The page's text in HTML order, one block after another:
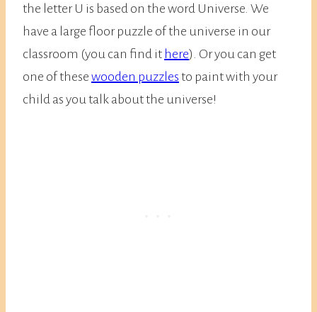
the letter U is based on the word Universe. We
have a large floor puzzle of the universe in our
classroom (you can find it here). Or you can get
one of these wooden puzzles to paint with your
child as you talk about the universe!